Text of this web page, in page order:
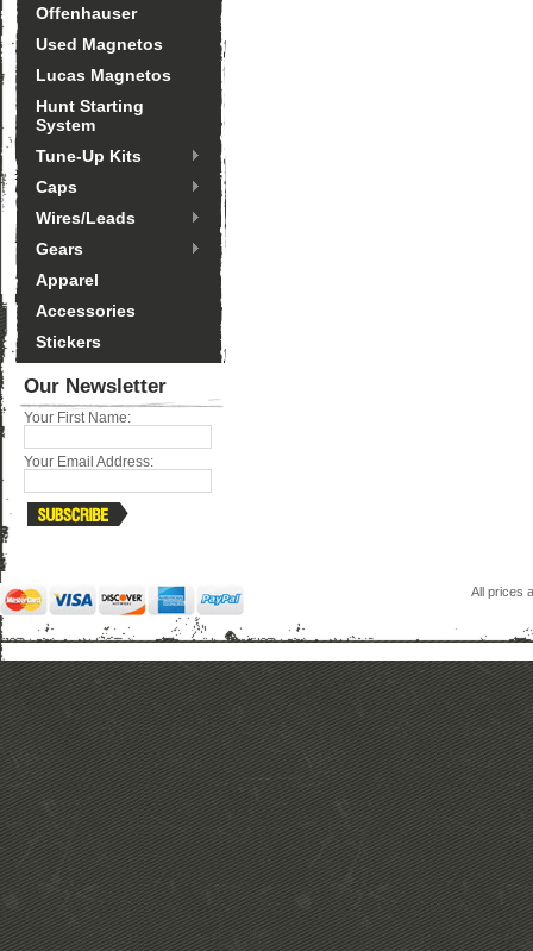
Offenhauser
Used Magnetos
Lucas Magnetos
Hunt Starting
System
Tune-Up Kits
Caps
Wires/Leads
Gears
Apparel
Accessories
Stickers
Our Newsletter
Your First Name:
Your Email Address:
All prices